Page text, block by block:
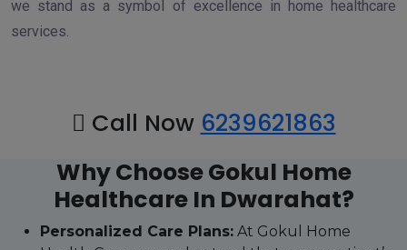
we stand as a symbol of excellence in home healthcare
services.
Call Now 6239621863
Why Choose Gokul Home
Healthcare In Dwarahat?
Personalized Care Plans: At Gokul Home